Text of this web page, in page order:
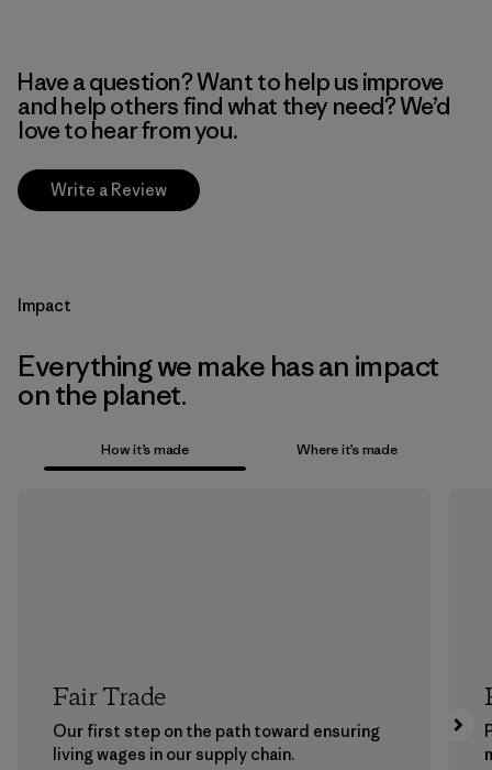
Have a question? Want to help us improve
and help others find what they need? We’d
love to hear from you.
Write a Review
Impact
Everything we make has an impact
on the planet.
How it’s made Where it’s made
Fair Trade
Our first step on the path toward ensuring
living wages in our supply chain.